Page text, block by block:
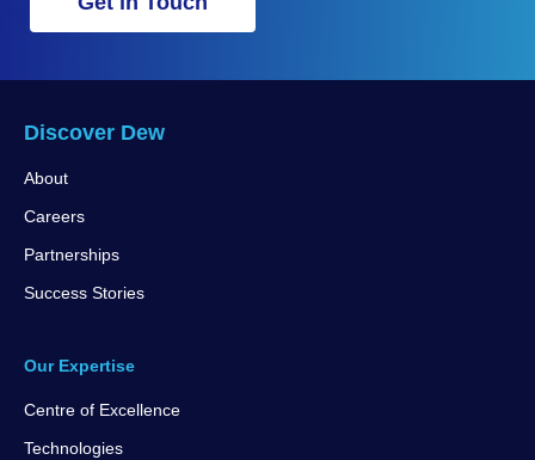
Discover Dew
About
Careers
Partnerships
Success Stories
Our Expertise
Centre of Excellence
Technologies